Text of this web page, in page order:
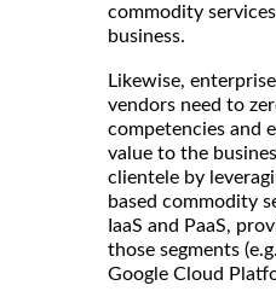
commodity
business.
Likewise,
vendors need to
competencies and
value to the
clientele by
based commodity
IaaS and PaaS,
those segments
Google Cloud